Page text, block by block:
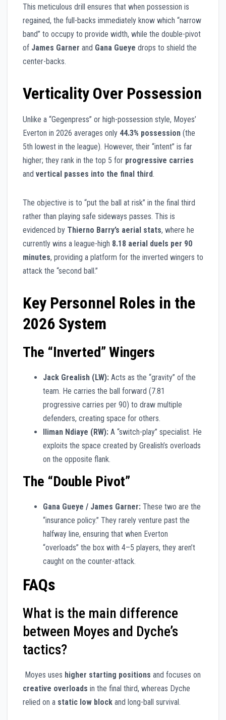
This meticulous drill ensures that when possession is
regained, the full-backs immediately know which “narrow
band” to occupy to provide width, while the double-pivot
of James Garner and Gana Gueye drops to shield the
center-backs.
Verticality Over Possession
Unlike a “Gegenpress” or high-possession style, Moyes’
Everton in 2026 averages only 44.3% possession (the
5th lowest in the league). However, their “intent” is far
higher; they rank in the top 5 for progressive carries
and vertical passes into the final third.
The objective is to “put the ball at risk” in the final third
rather than playing safe sideways passes. This is
evidenced by Thierno Barry’s aerial stats, where he
currently wins a league-high 8.18 aerial duels per 90
minutes, providing a platform for the inverted wingers to
attack the “second ball.”
Key Personnel Roles in the
2026 System
The “Inverted” Wingers
Jack Grealish (LW): Acts as the “gravity” of the
team. He carries the ball forward (7.81
progressive carries per 90) to draw multiple
defenders, creating space for others.
Iliman Ndiaye (RW): A “switch-play” specialist. He
exploits the space created by Grealish’s overloads
on the opposite flank.
The “Double Pivot”
Gana Gueye / James Garner: These two are the
“insurance policy.” They rarely venture past the
halfway line, ensuring that when Everton
“overloads” the box with 4–5 players, they aren’t
caught on the counter-attack.
FAQs
What is the main difference
between Moyes and Dyche’s
tactics?
Moyes uses higher starting positions and focuses on
creative overloads in the final third, whereas Dyche
relied on a static low block and long-ball survival.